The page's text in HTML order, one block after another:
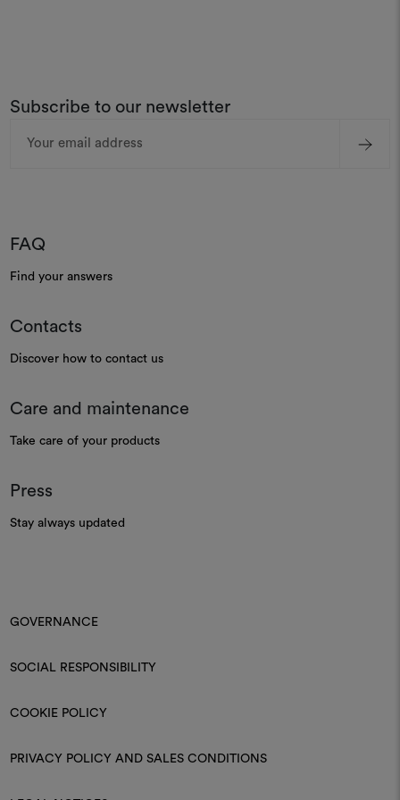
Subscribe to our newsletter
Address
FAQ
Find your answers
Contacts
Discover how to contact us
Care and maintenance
Take care of your products
Press
Stay always updated
GOVERNANCE
SOCIAL RESPONSIBILITY
COOKIE POLICY
PRIVACY POLICY AND SALES CONDITIONS